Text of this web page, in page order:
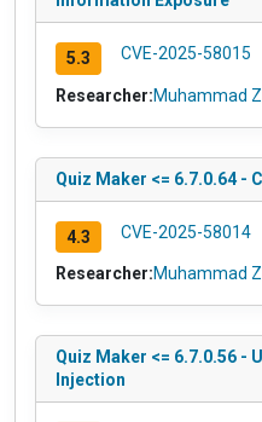
5.3 CVE-2025-58015
Researcher:Muhammad
Quiz Maker <= 6.7.0.64 -
4.3 CVE-2025-58014
Researcher:Muhammad
Quiz Maker <= 6.7.0.56 -
Injection